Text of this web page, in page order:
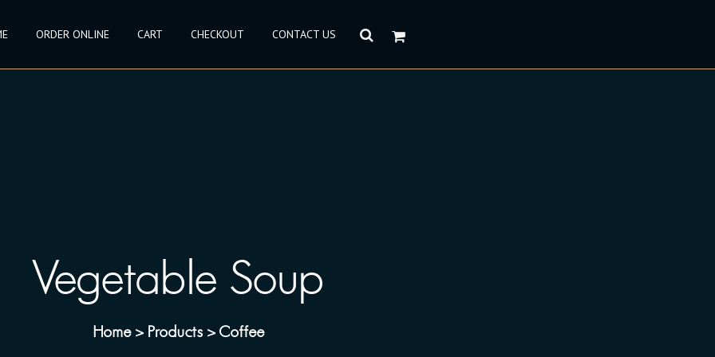
ORDER ONLINE CART CHECKOUT CONTACT US
Vegetable Soup
Home > Products > Coffee